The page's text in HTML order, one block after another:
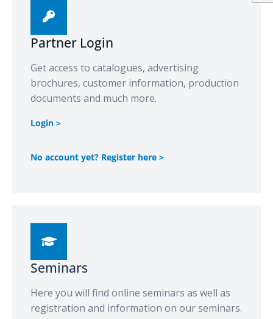
Partner Login
Get access to catalogues, advertising
brochures, customer information, production
documents and much more.
Login >
No account yet? Register here >
Seminars
Here you will find online seminars as well as
registration and information on our seminars.